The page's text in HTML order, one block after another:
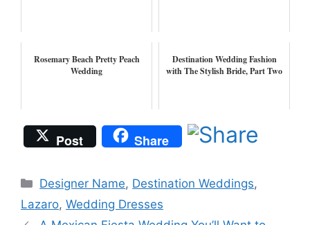
Rosemary Beach Pretty Peach
Wedding
Destination Wedding Fashion
with The Stylish Bride, Part Two
Post Share
Categories
Designer Name, Destination Weddings,
Lazaro, Wedding Dresses